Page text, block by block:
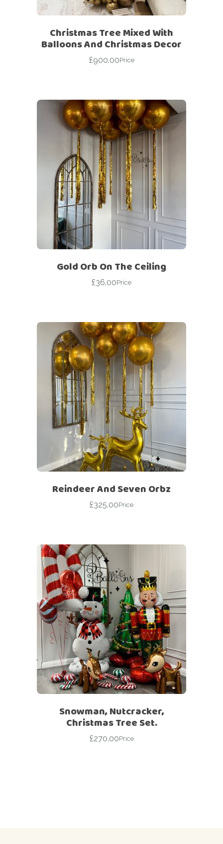
Christmas Tree Mixed With
Balloons And Christmas Decor
£900.00Price
Gold Orb On The Ceiling
£36.00Price
Reindeer And Seven Orbz
£325.00Price
Snowman, Nutcracker,
Christmas Tree Set.
£270.00Price